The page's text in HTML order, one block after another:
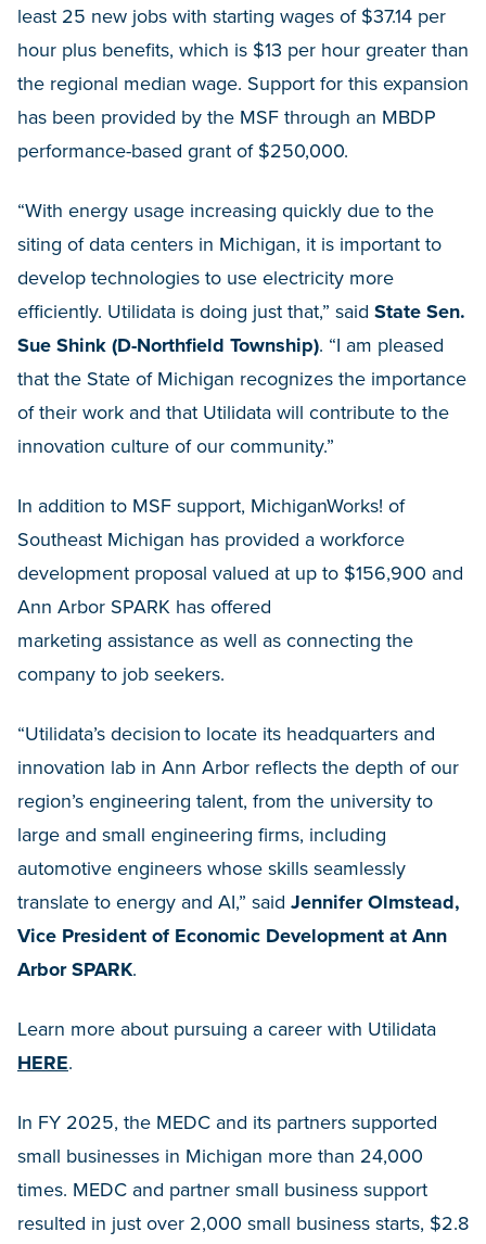
least 25 new jobs with starting wages of $37.14 per
hour plus benefits, which is $13 per hour greater than
the regional median wage. Support for this expansion
has been provided by the MSF through an MBDP
performance-based grant of $250,000.
“With energy usage increasing quickly due to the
siting of data centers in Michigan, it is important to
develop technologies to use electricity more
efficiently. Utilidata is doing just that,” said State Sen.
Sue Shink (D-Northfield Township). “I am pleased
that the State of Michigan recognizes the importance
of their work and that Utilidata will contribute to the
innovation culture of our community.”
In addition to MSF support, MichiganWorks! of
Southeast Michigan has provided a workforce
development proposal valued at up to $156,900 and
Ann Arbor SPARK has offered
marketing assistance as well as connecting the
company to job seekers.
“Utilidata’s decision to locate its headquarters and
innovation lab in Ann Arbor reflects the depth of our
region’s engineering talent, from the university to
large and small engineering firms, including
automotive engineers whose skills seamlessly
translate to energy and AI,” said Jennifer Olmstead,
Vice President of Economic Development at Ann
Arbor SPARK.
Learn more about pursuing a career with Utilidata
HERE.
In FY 2025, the MEDC and its partners supported
small businesses in Michigan more than 24,000
times. MEDC and partner small business support
resulted in just over 2,000 small business starts, $2.8